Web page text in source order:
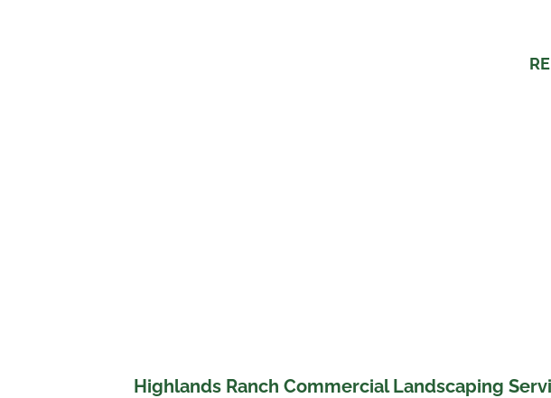
Highlands Ranch Commercial Landscaping